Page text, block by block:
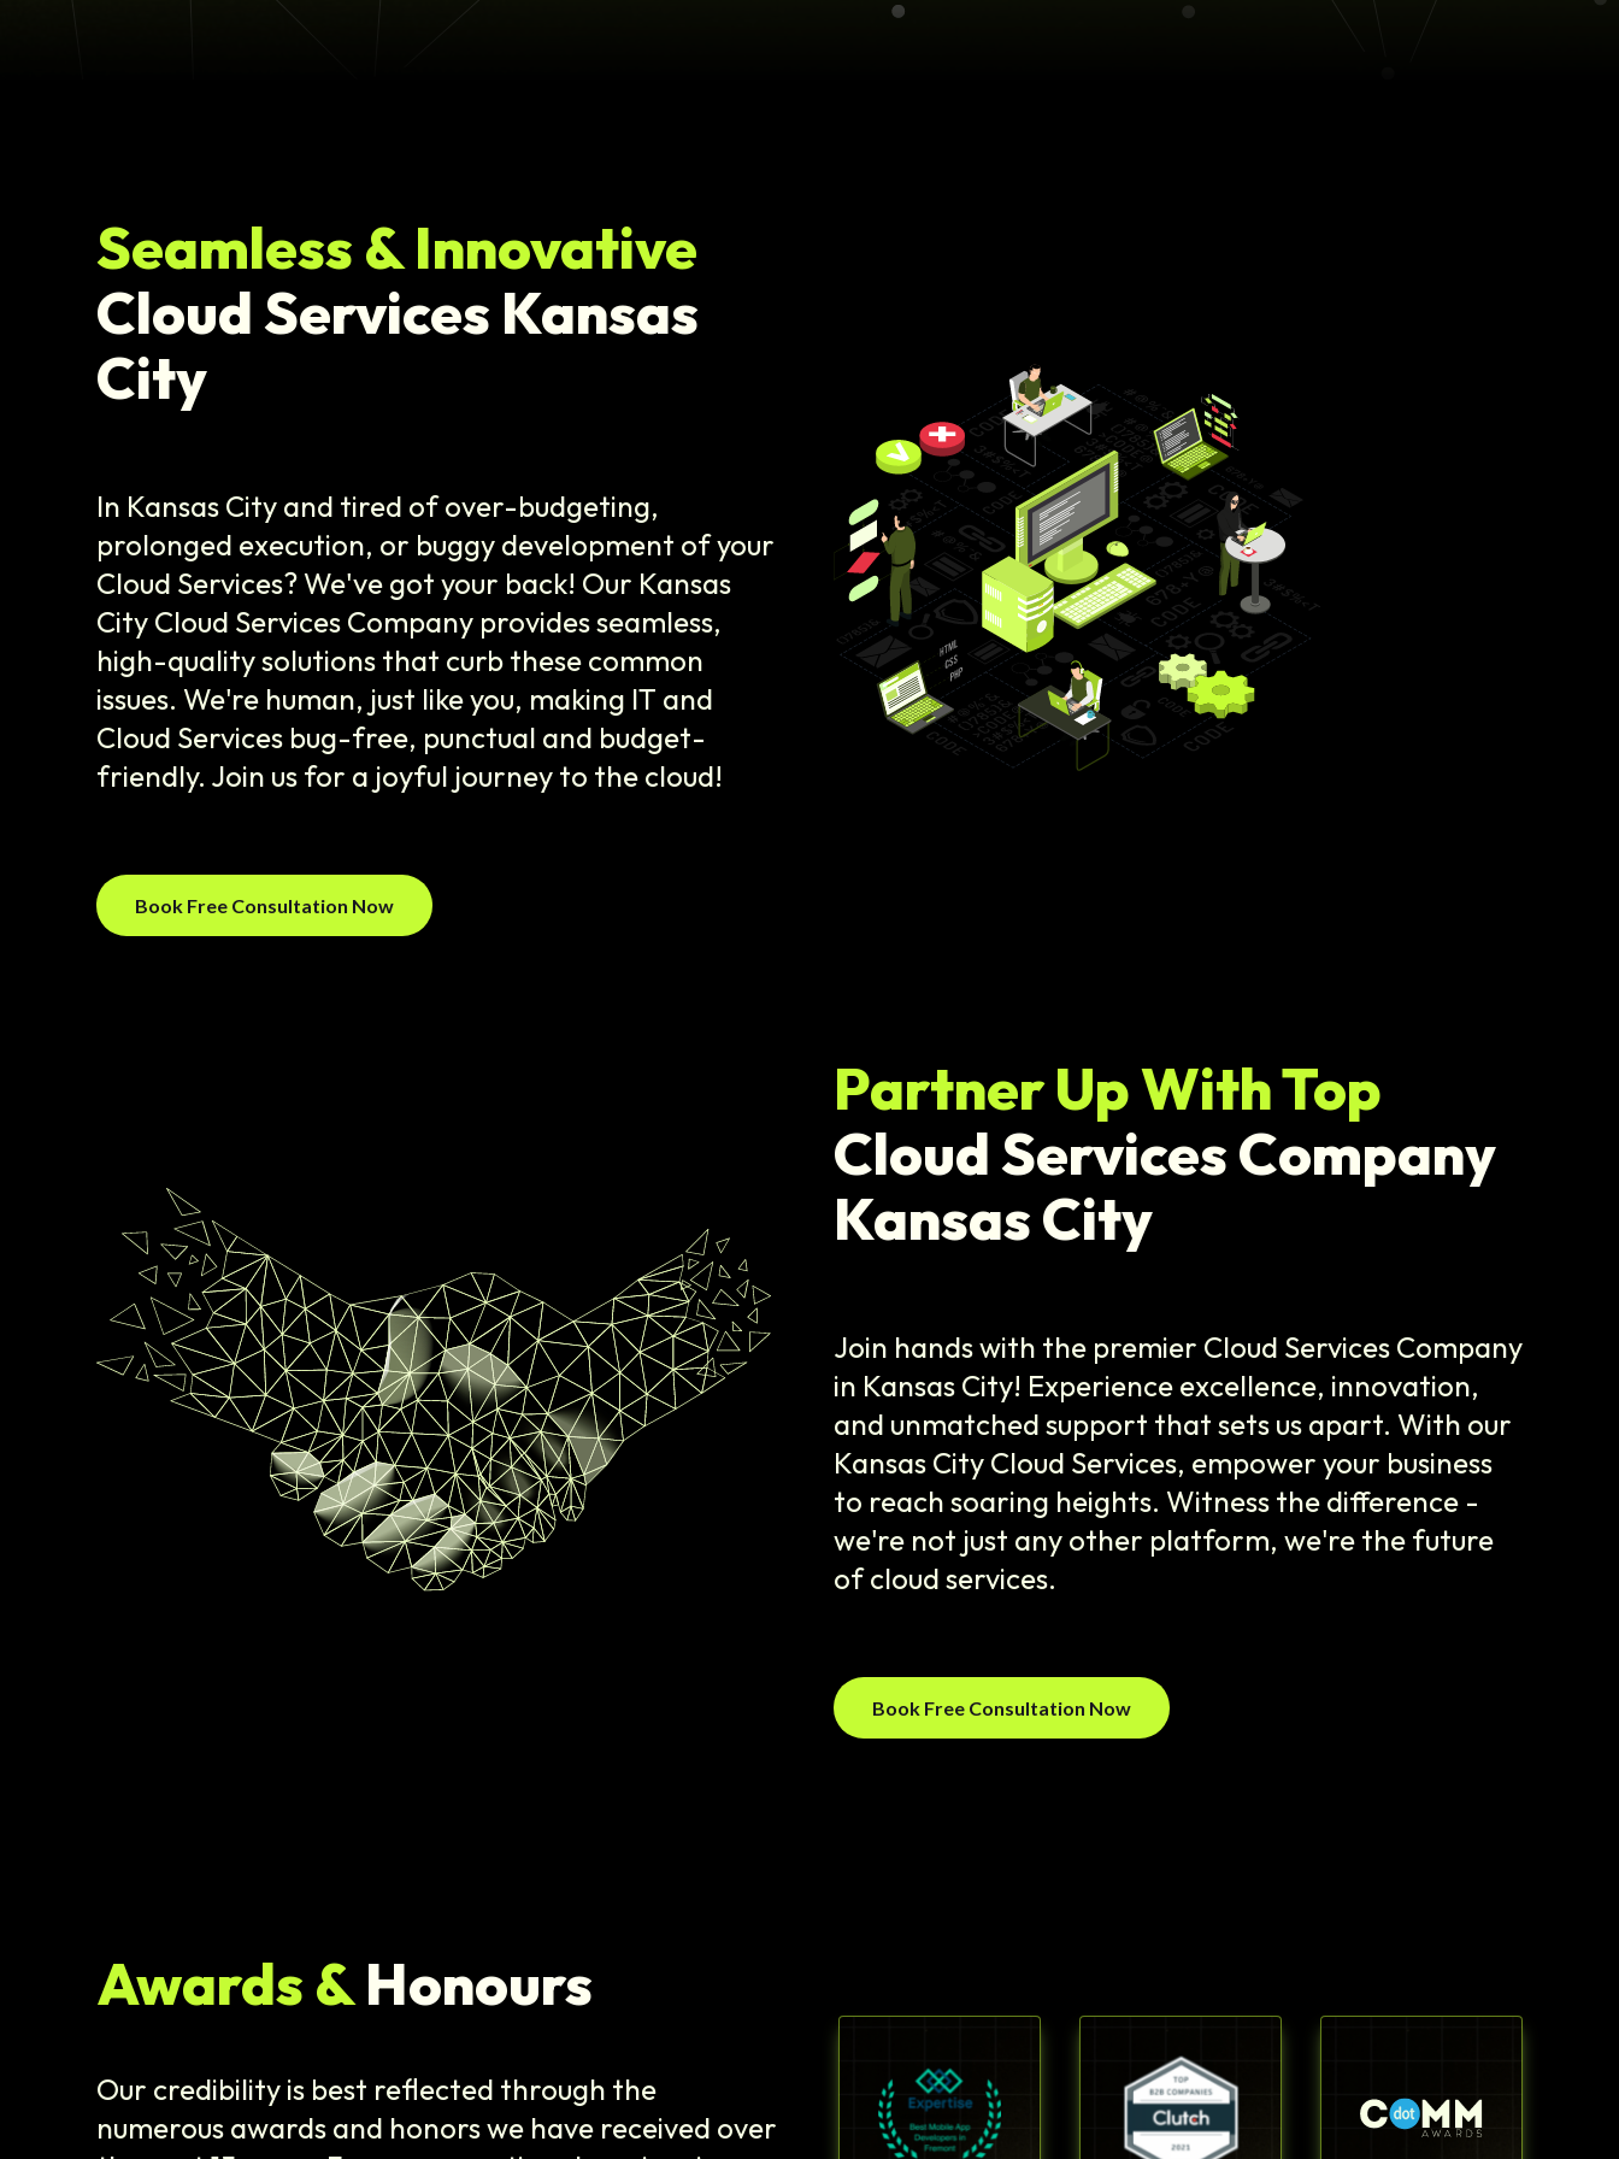
Seamless & Innovative
Cloud Services Kansas
City
In Kansas City and tired of over-budgeting,
prolonged execution, or buggy development of your
Cloud Services? We've got your back! Our Kansas
City Cloud Services Company provides seamless,
high-quality solutions that curb these common
issues. We're human, just like you, making IT and
Cloud Services bug-free, punctual and budget-
friendly. Join us for a joyful journey to the cloud!
Book Free Consultation Now
Partner Up With Top
Cloud Services Company
Kansas City
Join hands with the premier Cloud Services Company
in Kansas City! Experience excellence, innovation,
and unmatched support that sets us apart. With our
Kansas City Cloud Services, empower your business
to reach soaring heights. Witness the difference -
we're not just any other platform, we're the future
of cloud services.
Book Free Consultation Now
Awards &Honours
Our credibility is best reflected through the
numerous awards and honors we have received over